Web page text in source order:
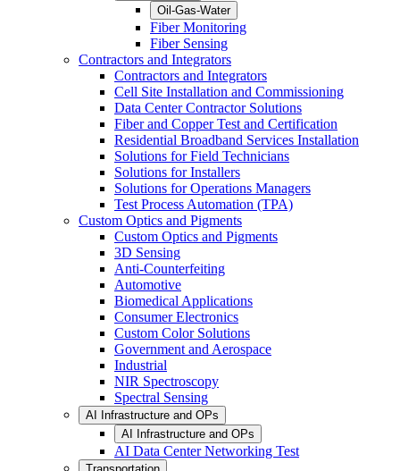
Oil-Gas-Water
Fiber Monitoring
Fiber Sensing
Contractors and Integrators
Contractors and Integrators
Cell Site Installation and Commissioning
Data Center Contractor Solutions
Fiber and Copper Test and Certification
Residential Broadband Services Installation
Solutions for Field Technicians
Solutions for Installers
Solutions for Operations Managers
Test Process Automation (TPA)
Custom Optics and Pigments
Custom Optics and Pigments
3D Sensing
Anti-Counterfeiting
Automotive
Biomedical Applications
Consumer Electronics
Custom Color Solutions
Government and Aerospace
Industrial
NIR Spectroscopy
Spectral Sensing
AI Infrastructure and OPs
AI Infrastructure and OPs
AI Data Center Networking Test